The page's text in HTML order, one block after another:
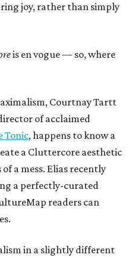
joy, rather than simply
is en vogue — so, where
Courtnay Tartt
of acclaimed
Tonic, happens to know a
a Cluttercore aesthetic
a mess. Elias recently
a perfectly-curated
readers can
in a slightly different